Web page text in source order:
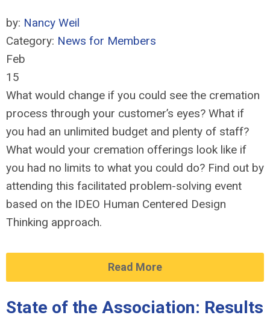
by: Nancy Weil
Category: News for Members
Feb
15
What would change if you could see the cremation
process through your customer’s eyes? What if
you had an unlimited budget and plenty of staff?
What would your cremation offerings look like if
you had no limits to what you could do? Find out by
attending this facilitated problem-solving event
based on the IDEO Human Centered Design
Thinking approach.
Read More
State of the Association: Results